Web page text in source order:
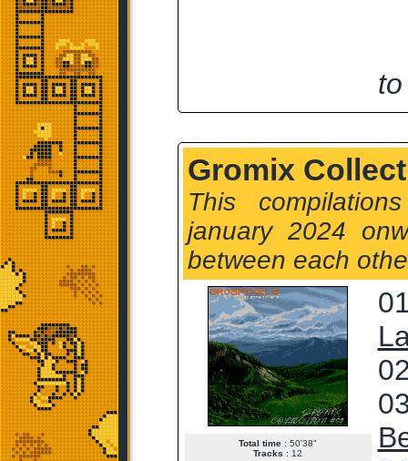
Gromix
This
january 2024
between each
Total time : 50'38"
Tracks : 12